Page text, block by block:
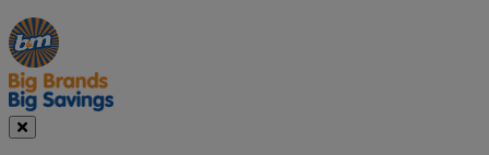
Manager's
Special
Occasions
&
Seasonal
Offers
Close